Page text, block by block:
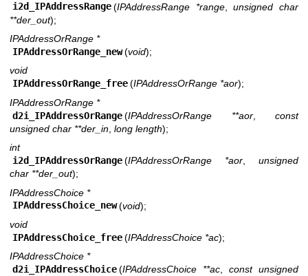
i2d_IPAddressRange (IPAddressRange *range,unsigned char
**der_out);
IPAddressOrRange *
IPAddressOrRange_new (void);
void
IPAddressOrRange_free (IPAddressOrRange *aor);
IPAddressOrRange *
d2i_IPAddressOrRange (IPAddressOrRange **aor, const
unsigned char **der_in long length);
int
i2d_IPAddressOrRange (IPAddressOrRange *aor
unsigned
char **der_out);
IPAddressChoice *
IPAddressChoice_new (void);
void
IPAddressChoice_free (IPAddressChoice *ac);
IPAddressChoice *
d2i_IPAddressChoice (IPAddressChoice **ac, const unsigned